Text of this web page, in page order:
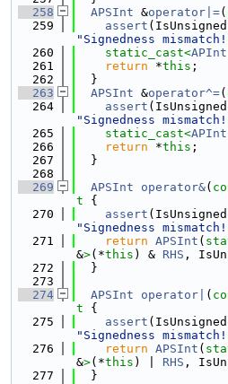
  258
APSInt &operator|=(
  259
assert
"Signedness
  260
static_cast<APInt
  261
return *this ;
  262
  }
  263
APSInt &operator^=(
  264
assert
"Signedness
  265
static_cast<APInt
  266
return *this ;
  267
  }
  268
  269
APSInt operator&(
t {
  270
assert
"Signedness
  271
return APSInt (
&>(*this ) & RHS ,
  272
  }
  273
  274
APSInt operator| (
t {
  275
assert
"Signedness
  276
return APSInt (
&>(*this ) | RHS ,
  277
  }